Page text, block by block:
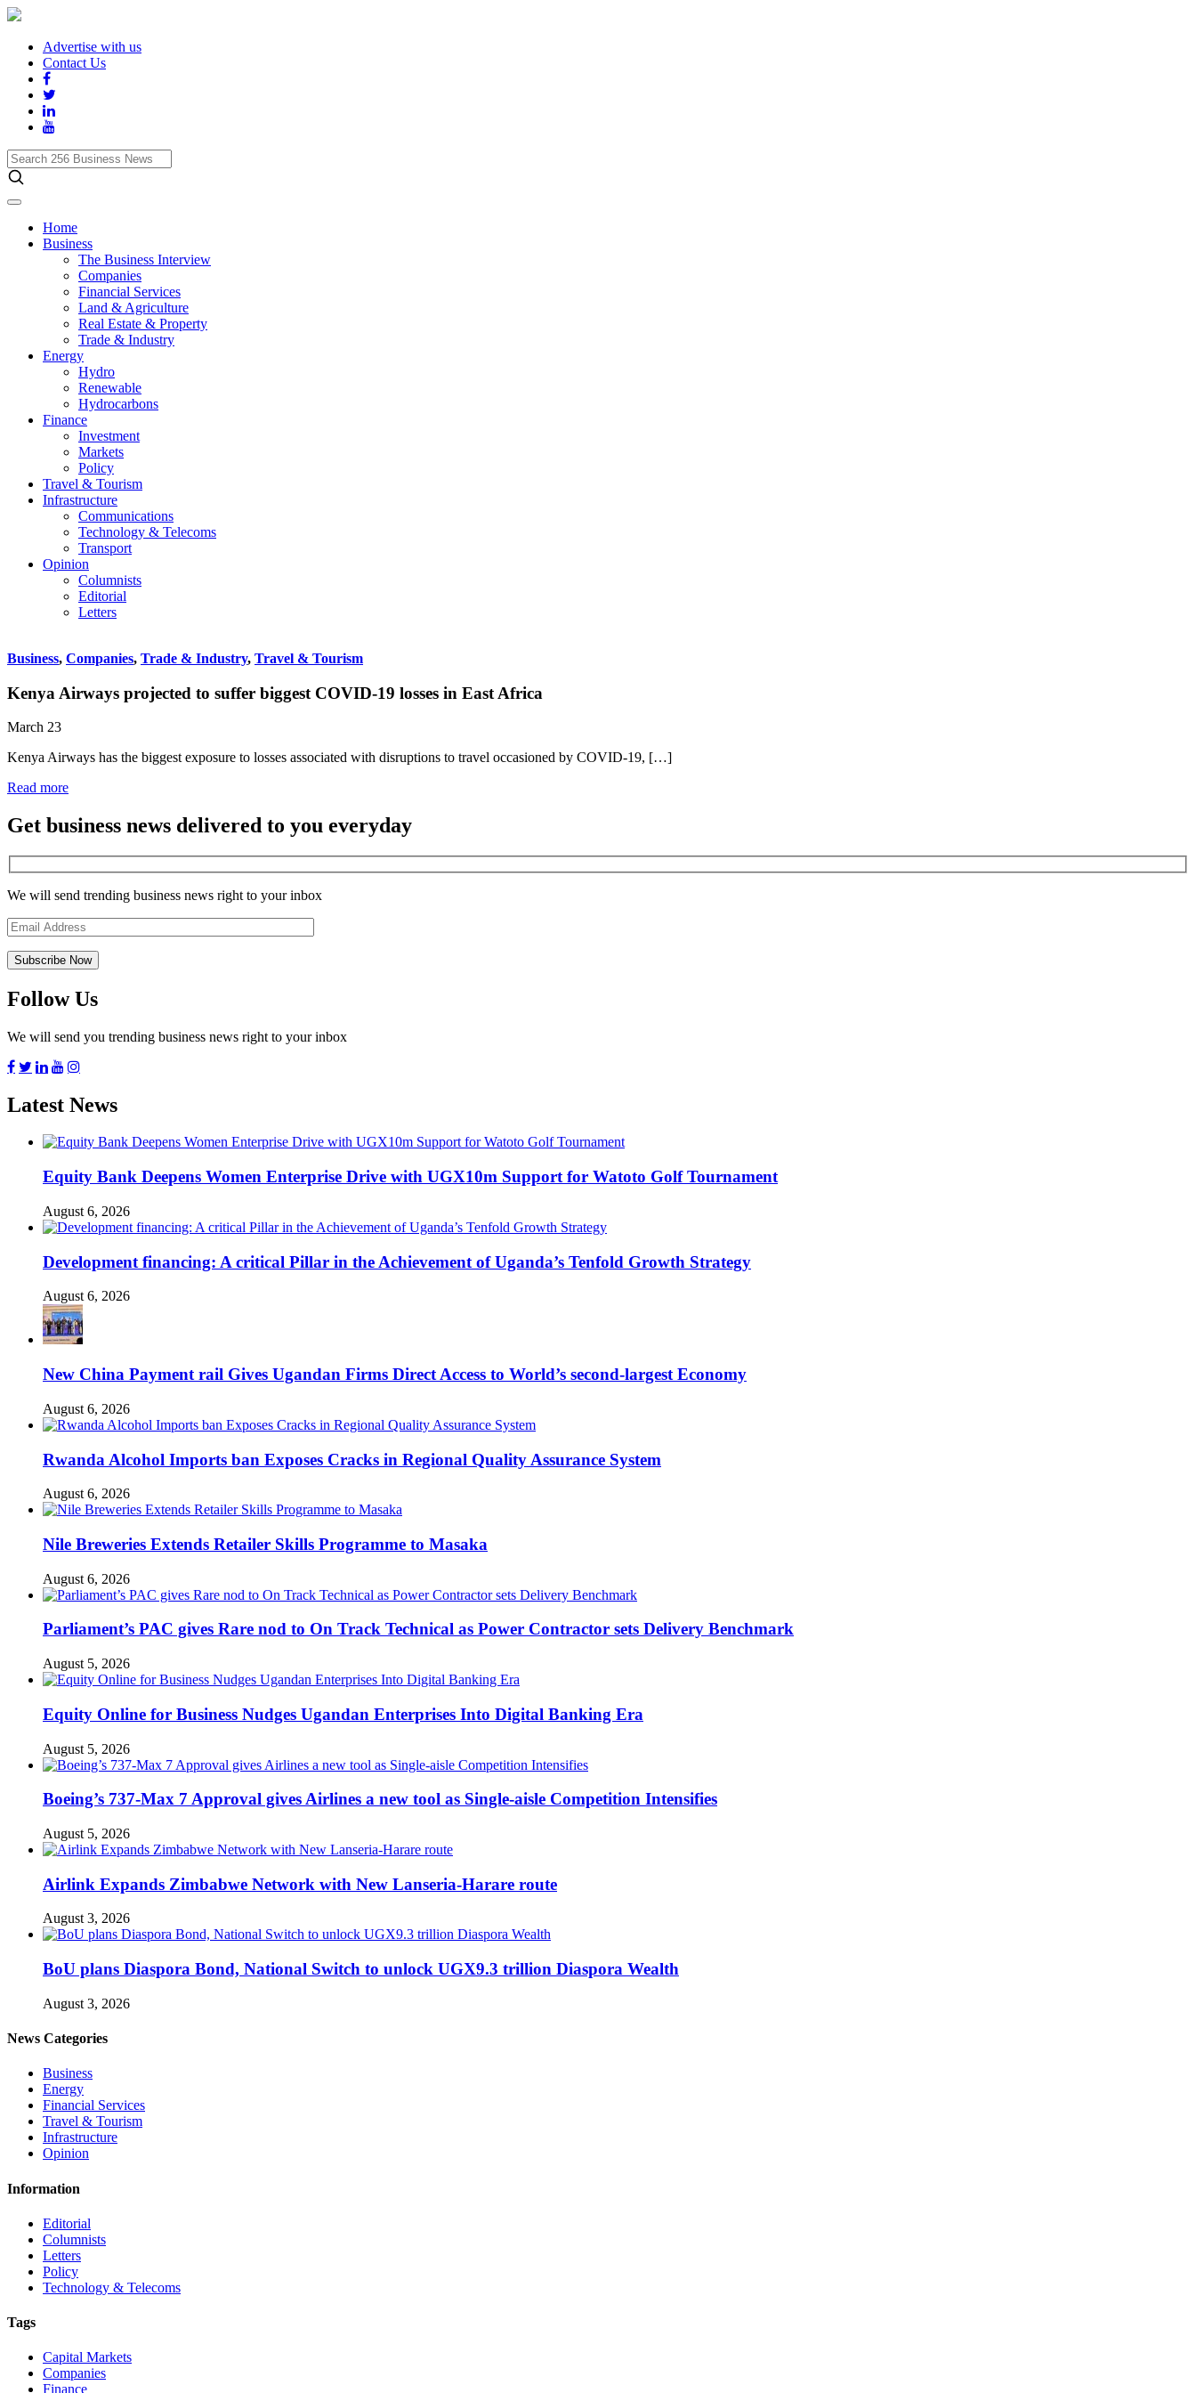
Advertise with us
Contact Us
Search
256
Business
News
Home
Business
The Business Interview
Companies
Financial Services
Land & Agriculture
Real Estate & Property
Trade & Industry
Energy
Hydro
Renewable
Hydrocarbons
Finance
Investment
Markets
Policy
Travel & Tourism
Infrastructure
Communications
Technology & Telecoms
Transport
Opinion
Columnists
Editorial
Letters
Business, Companies, Trade & Industry, Travel & Tourism
Kenya Airways projected to suffer biggest COVID-19 losses in East Africa
March 23
Kenya Airways has the biggest exposure to losses associated with disruptions to travel occasioned by COVID-19, […]
Read more
Get business news delivered to you everyday
We will send trending business news right to your inbox
Follow Us
We will send you trending business news right to your inbox
Latest News
Equity Bank Deepens Women Enterprise Drive with UGX10m Support for Watoto Golf Tournament
August 6, 2026
Development financing: A critical Pillar in the Achievement of Uganda’s Tenfold Growth Strategy
August 6, 2026
New China Payment rail Gives Ugandan Firms Direct Access to World’s second-largest Economy
August 6, 2026
Rwanda Alcohol Imports ban Exposes Cracks in Regional Quality Assurance System
August 6, 2026
Nile Breweries Extends Retailer Skills Programme to Masaka
August 6, 2026
Parliament’s PAC gives Rare nod to On Track Technical as Power Contractor sets Delivery Benchmark
August 5, 2026
Equity Online for Business Nudges Ugandan Enterprises Into Digital Banking Era
August 5, 2026
Boeing’s 737-Max 7 Approval gives Airlines a new tool as Single-aisle Competition Intensifies
August 5, 2026
Airlink Expands Zimbabwe Network with New Lanseria-Harare route
August 3, 2026
BoU plans Diaspora Bond, National Switch to unlock UGX9.3 trillion Diaspora Wealth
August 3, 2026
News Categories
Business
Energy
Financial Services
Travel & Tourism
Infrastructure
Opinion
Information
Editorial
Columnists
Letters
Policy
Technology & Telecoms
Tags
Capital Markets
Companies
Finance